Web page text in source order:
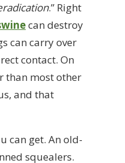
.” Right
can destroy
can carry over
contact. On
than most other
and that
can get. An old-
squealers.